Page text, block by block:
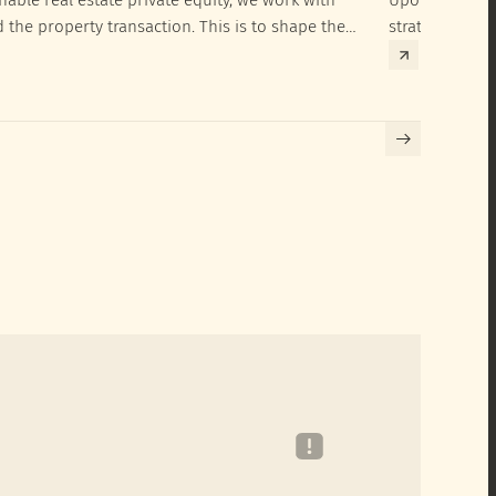
property transaction. This is to shape the
their SRI investment ambitions.
strategies to